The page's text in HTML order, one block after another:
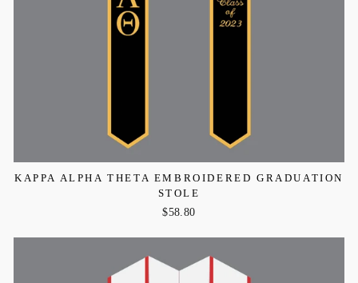
KAPPA ALPHA THETA EMBROIDERED GRADUATION
STOLE
$58.80